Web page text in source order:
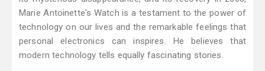
Marie Antoinette's Watch is a testament to the power of
technology on our lives and the remarkable feelings that
personal electronics can inspires. He believes that
modern technology tells equally fascinating stories.